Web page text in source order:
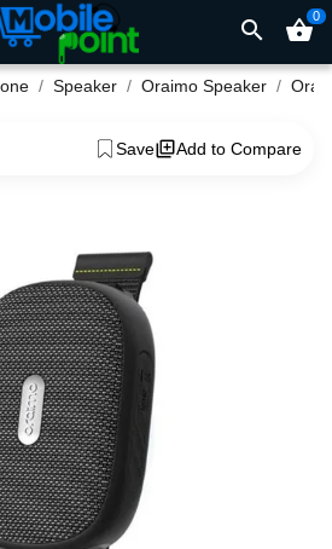
search shopping_basket0
Speaker Oraimo Speaker
Save Add to Compare